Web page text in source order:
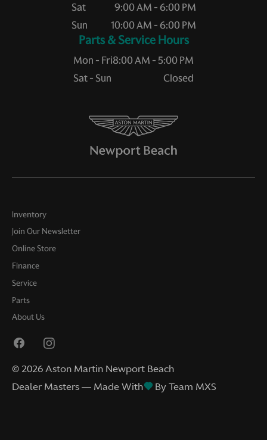
Sat
Sun
9:00 AM - 6:00 PM
10:00 AM - 6:00 PM
Service Hours
Mon - Fri
Sat - Sun
8:00 AM - 5:00 PM
Closed
Inventory
Join Our Newsletter
Online Store
Finance
Service
Parts
About Us
© 2026Aston Martin Newport Beach
Dealer Masters — Made With
By Team MXS